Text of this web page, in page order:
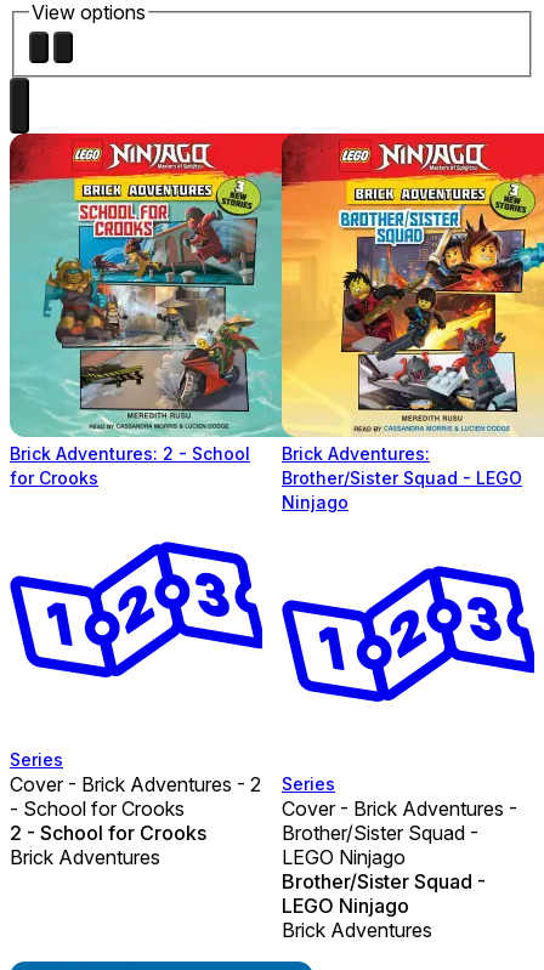
View options
Brick Adventures: 2 - School
for Crooks
Series
Cover - Brick Adventures - 2
- School for Crooks
2 - School for Crooks
Brick Adventures
Brick Adventures:
Brother/Sister Squad - LEGO
Ninjago
Series
Cover - Brick Adventures -
Brother/Sister Squad -
LEGO Ninjago
Brother/Sister Squad -
LEGO Ninjago
Brick Adventures